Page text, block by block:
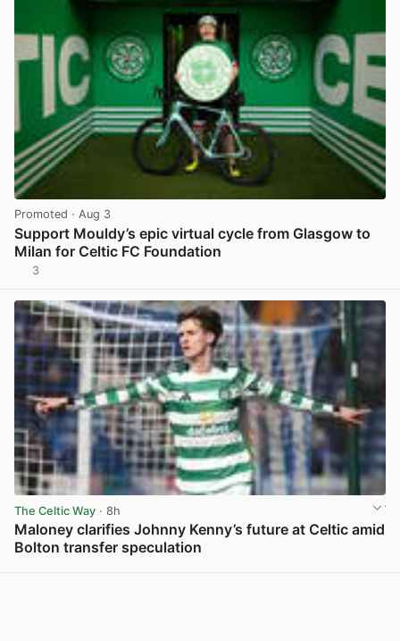
Promoted · Aug 3
Support Mouldy’s epic virtual cycle from Glasgow to
Milan for Celtic FC Foundation
3
The Celtic Way · 8h
Maloney clarifies Johnny Kenny’s future at Celtic amid
Bolton transfer speculation